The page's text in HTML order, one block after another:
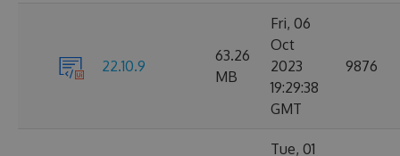
22.10.9
63.26
MB
Fri, 06
Oct
2023
19:29:38
GMT
9876
Tue, 01